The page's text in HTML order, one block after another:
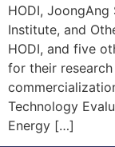
HODI, JoongAng
Institute, and
HODI, and five
for their
Technology
Energy […]